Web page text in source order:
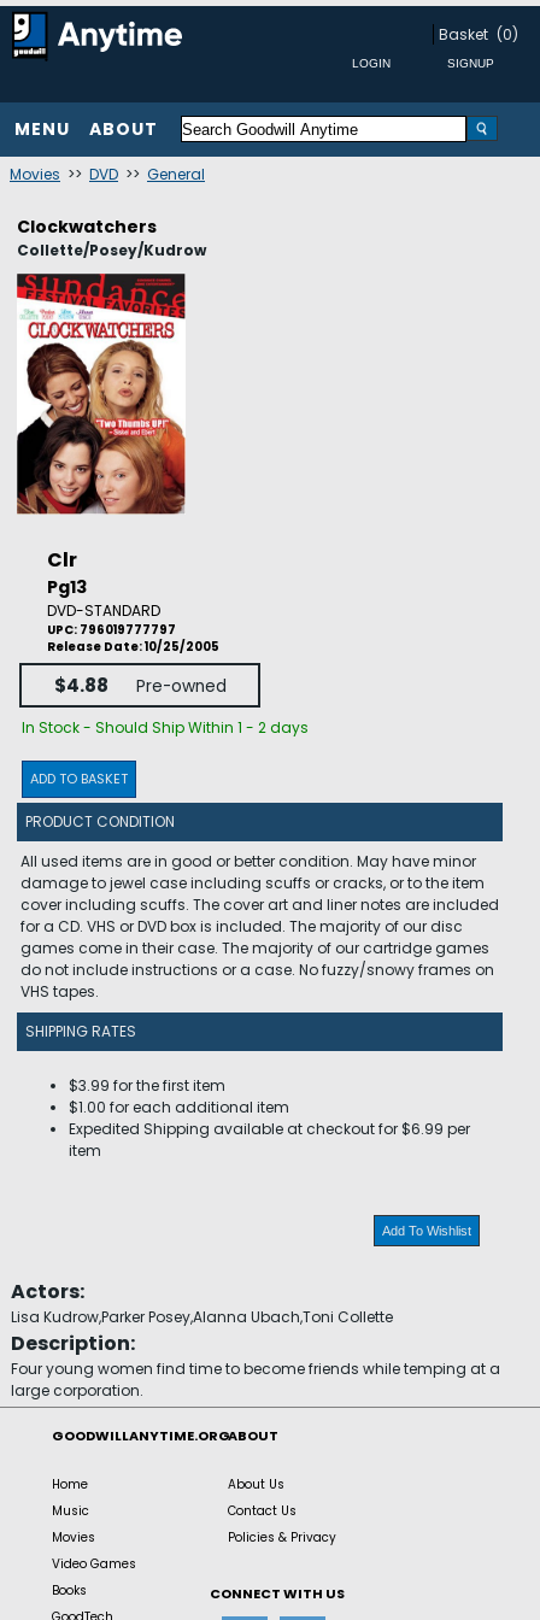
Basket (0)
MENU ABOUT
Movies >> DVD >> General
Clockwatchers
Collette/Posey/Kudrow
Clr
Pg13
DVD-STANDARD
UPC: 796019777797
Release Date: 10/25/2005
$4.88 Pre-owned
In Stock - Should Ship Within 1 - 2 days
ADD TO BASKET
PRODUCT CONDITION
All used items are in good or better condition. May have minor
damage to jewel case including scuffs or cracks, or to the item
cover including scuffs. The cover art and liner notes are included
for a CD. VHS or DVD box is included. The majority of our disc
games come in their case. The majority of our cartridge games
do not include instructions or a case. No fuzzy/snowy frames on
VHS tapes.
SHIPPING RATES
$3.99 for the first item
$1.00 for each additional item
Expedited Shipping available at checkout for $6.99 per
item
Add To Wishlist
Actors:
Lisa Kudrow,Parker Posey,Alanna Ubach,Toni Collette
Description:
Four young women find time to become friends while temping at a
large corporation.
GOODWILLANYTIME.ORG
Home
Music
Movies
Video Games
Books
ABOUT
About Us
Contact Us
Policies & Privacy
CONNECT WITH US